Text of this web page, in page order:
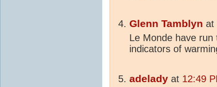
Glenn Tamblyn at
Le Monde have
indicators of
adelady at 12:49